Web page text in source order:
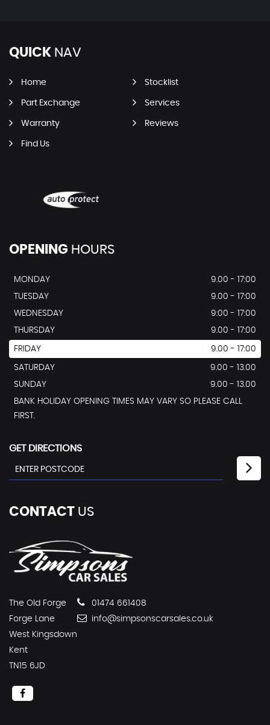
QUICK NAV
Home Stocklist
Part Exchange Services
Warranty Reviews
Find Us
OPENING HOURS
MONDAY
9.00 - 17:00
TUESDAY
9.00 - 17:00
WEDNESDAY
9:00 - 17:00
THURSDAY
9.00 - 17:00
FRIDAY 9.00 - 17:00
SATURDAY
9.00 - 13.00
SUNDAY
9.00 - 13.00
BANK HOLIDAY OPENING TIMES MAY VARY SO PLEASE CALL
FIRST.
GET DIRECTIONS
CONTACT US
The Old Forge
Forge Lane
West Kingsdown
Kent
TN15 6JD
01474 661408
info@simpsonscarsales.co.uk